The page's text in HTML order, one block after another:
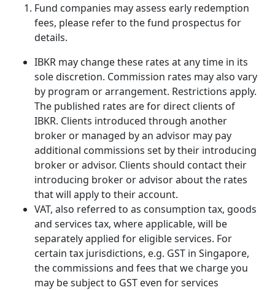
Fund companies may assess early redemption
fees, please refer to the fund prospectus for
details.
IBKR may change these rates at any time in its
sole discretion. Commission rates may also vary
by program or arrangement. Restrictions apply.
The published rates are for direct clients of
IBKR. Clients introduced through another
broker or managed by an advisor may pay
additional commissions set by their introducing
broker or advisor. Clients should contact their
introducing broker or advisor about the rates
that will apply to their account.
VAT, also referred to as consumption tax, goods
and services tax, where applicable, will be
separately applied for eligible services. For
certain tax jurisdictions, e.g. GST in Singapore,
the commissions and fees that we charge you
may be subject to GST even for services